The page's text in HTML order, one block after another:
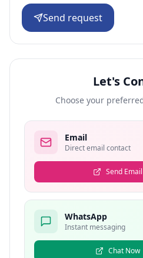
Send request
Let's
Choose your
Email
Direct email contact
Send Email
WhatsApp
Instant messaging
Chat Now